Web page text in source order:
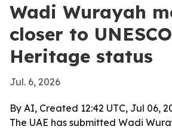
Wadi Wurayah
closer to
Heritage status
Jul. 6, 2026
By AI, Created 12:42 UTC, Jul 06,
The UAE has submitted Wadi